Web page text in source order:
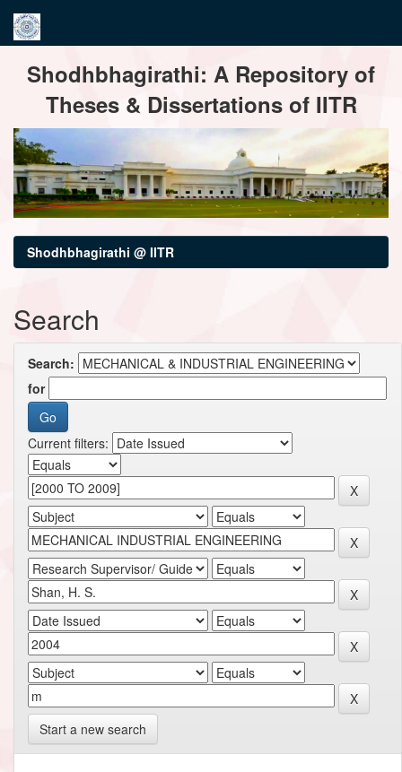
navigationShodhbhagirathi: A Repository of
Theses & Dissertations of IITR
Shodhbhagirathi @ IITR
Search
Search:
for
Current filters:
Start a new search